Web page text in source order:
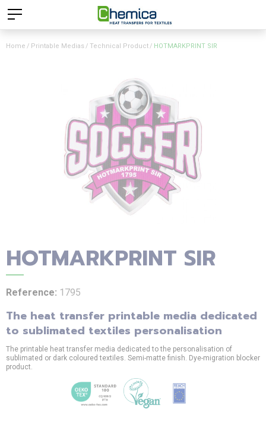
Home Printable Medias Technical Product HOTMARKPRINT SIR
HOTMARKPRINT SIR
Reference: 1795
The heat transfer printable media dedicated
to sublimated textiles personalisation
The printable heat transfer media dedicated to the personalisation of
sublimated or dark coloured textiles. Semi-matte finish. Dye-migration blocker
product.